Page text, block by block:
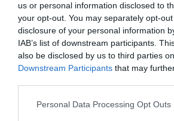
us or personal information disclosed to
your opt-out. You may separately opt-
disclosure of your personal information
IAB’s list of downstream participants.
also be disclosed by us to third parties
Downstream Participants that may
Personal Data Processing Opt Outs
disbelief. How could Cheng Miao
was impossible!
Zheng Qianshu thought like this
out of the tent. He wanted to see